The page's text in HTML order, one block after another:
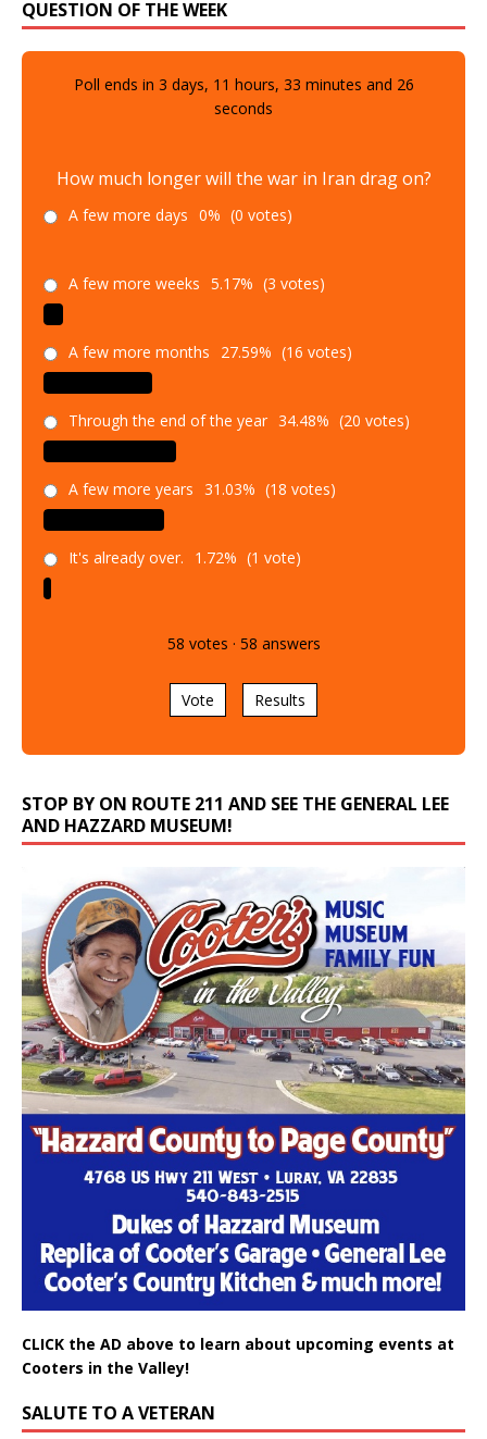
QUESTION OF THE WEEK
Poll ends in 3 days, 11 hours, 33 minutes and 25
seconds
How much longer will the war in Iran drag on?
A few more days 0% (0 votes)
A few more weeks 5.17% (3 votes)
A few more months 27.59% (16 votes)
Through the end of the year 34.48% (20 votes)
A few more years 31.03% (18 votes)
It's already over. 1.72% (1 vote)
58 votes · 58 answers
Vote Results
STOP BY ON ROUTE 211 AND SEE THE GENERAL LEE
AND HAZZARD MUSEUM!
CLICK the AD above to learn about upcoming events at
Cooters in the Valley!
SALUTE TO A VETERAN